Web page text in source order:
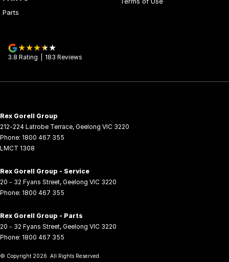
Parts
3.8 Rating 183 Reviews
Rex Gorell Group
212-224 Latrobe Terrace, Geelong VIC 3220
Phone: 1800 467 355
LMCT 1308
Rex Gorell Group - Service
20 - 32 Fyans Street, Geelong VIC 3220
Phone: 1800 467 355
Rex Gorell Group - Parts
20 - 32 Fyans Street, Geelong VIC 3220
Phone: 1800 467 355
© Copyright 2026. All Rights Reserved.